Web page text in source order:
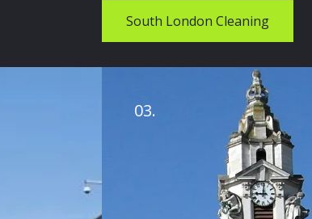
South London Cleaning
03.